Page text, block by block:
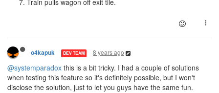
Train pulls wagon off exit tile.
o4kapuk DEV TEAM 8 years ago
@systemparadox this is a bit tricky. I had a couple of solutions
when testing this feature so it's definitely possible, but I won't
disclose the solution, just to let you guys have the same fun.